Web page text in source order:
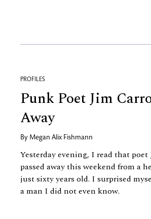
PROFILES
Punk Poet Jim
Away
By Megan Alix Fishmann
Yesterday evening, I read that
passed away this weekend from a
just sixty years old. I surprised
a man I did not even know.